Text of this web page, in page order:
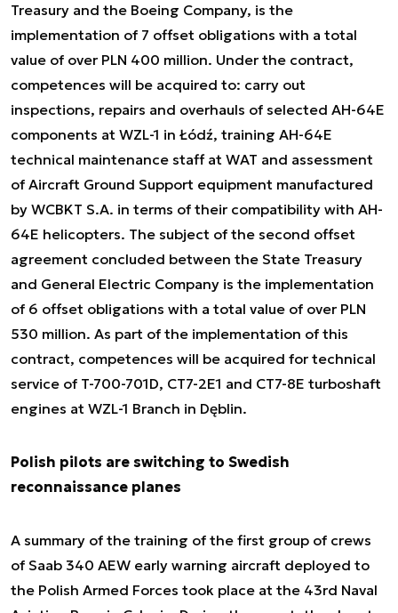
Treasury and the Boeing Company, is the
implementation of 7 offset obligations with a total
value of over PLN 400 million. Under the contract,
competences will be acquired to: carry out
inspections, repairs and overhauls of selected AH-64E
components at WZL-1 in Łódź, training AH-64E
technical maintenance staff at WAT and assessment
of Aircraft Ground Support equipment manufactured
by WCBKT S.A. in terms of their compatibility with AH-
64E helicopters. The subject of the second offset
agreement concluded between the State Treasury
and General Electric Company is the implementation
of 6 offset obligations with a total value of over PLN
530 million. As part of the implementation of this
contract, competences will be acquired for technical
service of T-700-701D, CT7-2E1 and CT7-8E turboshaft
engines at WZL-1 Branch in Dęblin.
Polish pilots are switching to Swedish
reconnaissance planes
A summary of the training of the first group of crews
of Saab 340 AEW early warning aircraft deployed to
the Polish Armed Forces took place at the 43rd Naval